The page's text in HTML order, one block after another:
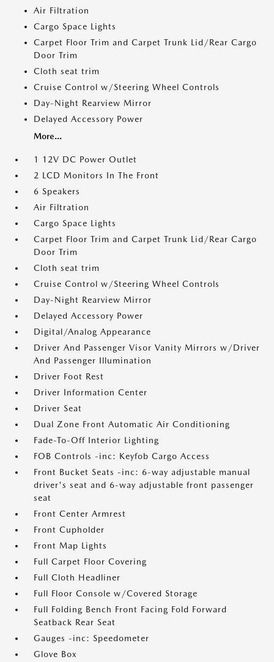
Air Filtration
Cargo Space Lights
Carpet Floor Trim and Carpet Trunk Lid/Rear Cargo
Door Trim
Cloth seat trim
Cruise Control w/Steering Wheel Controls
Day-Night Rearview Mirror
Delayed Accessory Power
More...
1 12V DC Power Outlet
2 LCD Monitors In The Front
6 Speakers
Air Filtration
Cargo Space Lights
Carpet Floor Trim and Carpet Trunk Lid/Rear Cargo
Door Trim
Cloth seat trim
Cruise Control w/Steering Wheel Controls
Day-Night Rearview Mirror
Delayed Accessory Power
Digital/Analog Appearance
Driver And Passenger Visor Vanity Mirrors w/Driver
And Passenger Illumination
Driver Foot Rest
Driver Information Center
Driver Seat
Dual Zone Front Automatic Air Conditioning
Fade-To-Off Interior Lighting
FOB Controls -inc: Keyfob Cargo Access
Front Bucket Seats -inc: 6-way adjustable manual
driver's seat and 6-way adjustable front passenger
seat
Front Center Armrest
Front Cupholder
Front Map Lights
Full Carpet Floor Covering
Full Cloth Headliner
Full Floor Console w/Covered Storage
Full Folding Bench Front Facing Fold Forward
Seatback Rear Seat
Gauges -inc: Speedometer
Glove Box